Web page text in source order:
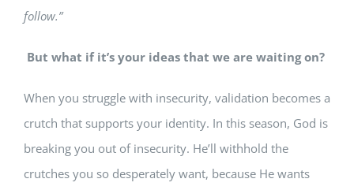
follow.”
But what if it’s your ideas that we are waiting on?
When you struggle with insecurity, validation becomes a
crutch that supports your identity. In this season, God is
breaking you out of insecurity. He’ll withhold the
crutches you so desperately want, because He wants